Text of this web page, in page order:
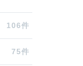
106件
75件